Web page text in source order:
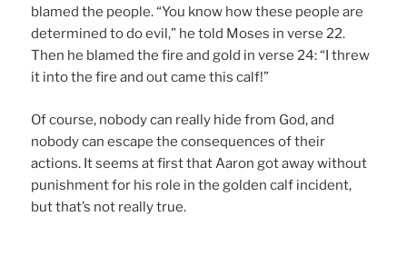
blamed the people. “You know how these people are
determined to do evil,” he told Moses in verse 22.
Then he blamed the fire and gold in verse 24: “I threw
it into the fire and out came this calf!”
Of course, nobody can really hide from God, and
nobody can escape the consequences of their
actions. It seems at first that Aaron got away without
punishment for his role in the golden calf incident,
but that’s not really true.